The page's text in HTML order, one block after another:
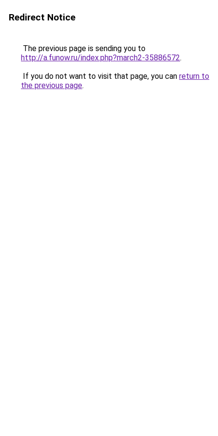
Redirect Notice
The previous page is sending you to
http://a.funow.ru/index.php?march2-35886572.
If you do not want to visit that page, you can return to
the previous page.